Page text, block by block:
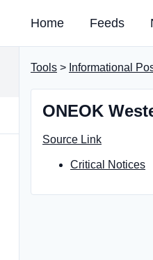
Home Feeds
Tools > Informational
ONEOK
Source Link
Critical Notices